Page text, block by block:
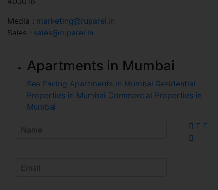
Media : marketing@ruparel.in
Sales : sales@ruparel.in
Apartments in Mumbai
Sea Facing Apartments in Mumbai Residential
Properties in Mumbai Commercial Properties in
Mumbai